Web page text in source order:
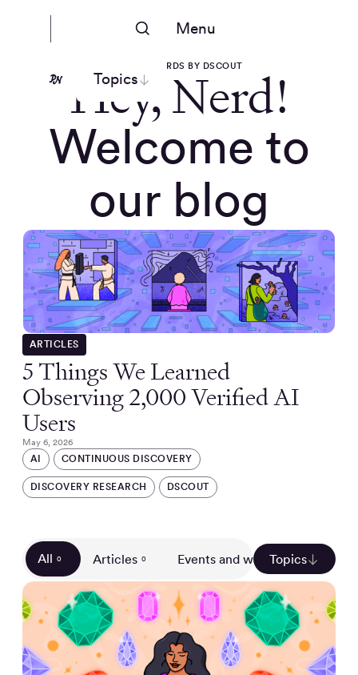
Menu
Topics
PEOPLE NERDS BY DSCOUT
Hey, Nerd!
Welcome to
our blog
ARTICLES
5 Things We Learned
Observing 2,000 Verified AI
Users
May 6, 2026
AI
CONTINUOUS DISCOVERY
DISCOVERY RESEARCH DSCOUT
All 0 Articles 0 Events and webinars 0
Topics